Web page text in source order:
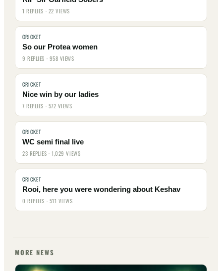
1 REPLIES · 22 VIEWS
CRICKET
So our Protea women
9 REPLIES · 958 VIEWS
CRICKET
Nice win by our ladies
7 REPLIES · 572 VIEWS
CRICKET
WC semi final live
23 REPLIES · 1,029 VIEWS
CRICKET
Rooi, here you were wondering about Keshav
0 REPLIES · 511 VIEWS
MORE NEWS